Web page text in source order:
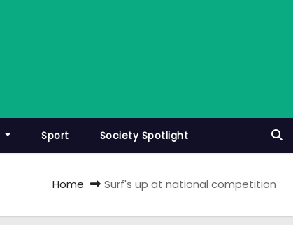
Sport Society Spotlight
Home Surf's up at national competition